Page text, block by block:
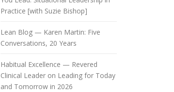
Practice [with Suzie Bishop]
Lean Blog — Karen Martin: Five
Conversations, 20 Years
Habitual Excellence — Revered
Clinical Leader on Leading for Today
and Tomorrow in 2026